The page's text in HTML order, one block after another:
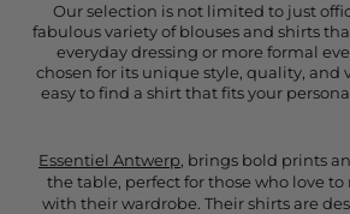
Our selection is not limited to just
fabulous variety of blouses and shirts
everyday dressing or more formal
chosen for its unique style, quality, and
easy to find a shirt that fits your
Essentiel Antwerp, brings bold prints
the table, perfect for those who love
with their wardrobe. Their shirts are